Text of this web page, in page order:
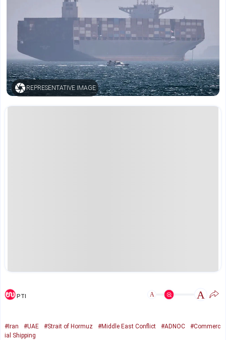
REPRESENTATIVE IMAGE
PTI A A
#Iran #UAE #Strait of Hormuz #Middle East Conflict #ADNOC
#Commerc
ial Shipping